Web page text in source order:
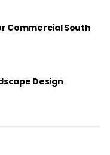
Commercial South
Design